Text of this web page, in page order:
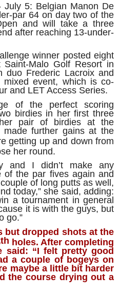
July 5: Belgian Manon De
par 64 on day two of the
and will take a three
after reaching 13-under-
winner posted eight
Malo Golf Resort in
duo Frederic Lacroix and
mixed event, which is co-
and LET Access Series.
of the perfect scoring
birdies in her first three
pair of birdies at the
further gains at the
getting up and down from
her round.
and I didn’t make any
of the par fives again and
of long putts as well,
today,” she said, adding:
a tournament in general
it is with the guys, but
go.”
but dropped shots at the
th holes. After completing
said: “I felt pretty good
a couple of bogeys on
maybe a little bit harder
the course drying out a